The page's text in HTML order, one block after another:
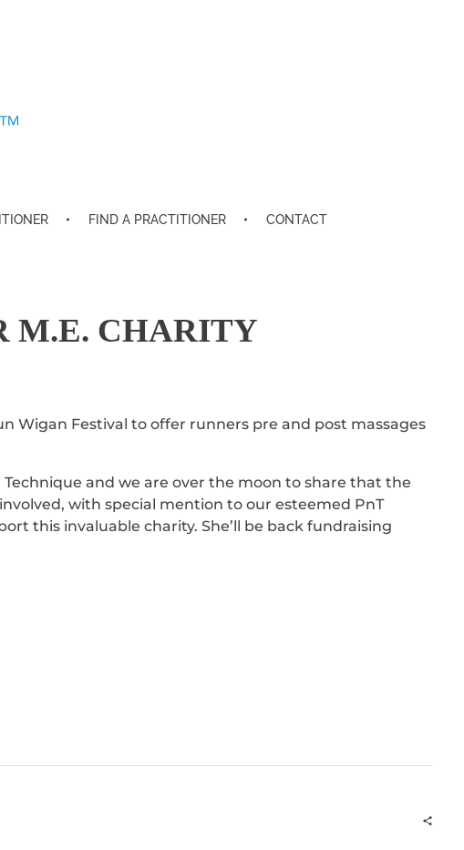
FIND A PRACTITIONER CONTACT
M.E. CHARITY
Wigan Festival to offer runners pre and post massages
and we are over the moon to share that the
with special mention to our esteemed PnT
this invaluable charity. She’ll be back fundraising